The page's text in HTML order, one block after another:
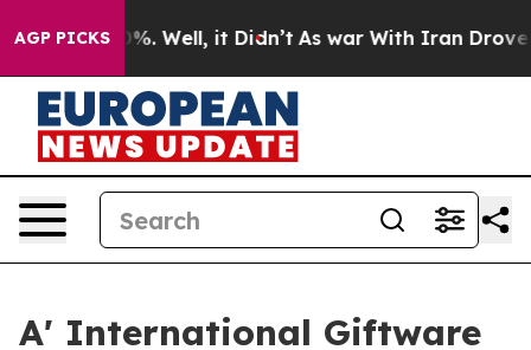
AGP PICKS
40%. Well, it Didn’t As war With Iran Drove oil
A' International Giftware